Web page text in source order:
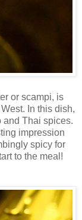
or scampi, is
In this dish,
and Thai spices.
impression
spicy for
to the meal!